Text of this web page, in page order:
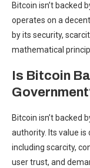
Bitcoin isn’t backed
operates on a
by its security,
mathematical
Is Bitcoin
Bitcoin isn’t backed
authority. Its value
including scarcity,
user trust, and